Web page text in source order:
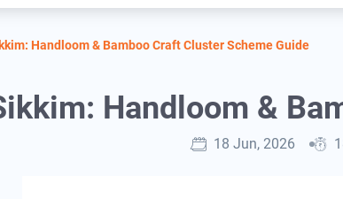
Handloom & Bamboo Craft Cluster Scheme Guide
Handloom &
18 Jun, 2026